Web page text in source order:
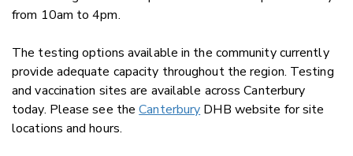
from 10am to 4pm.
The testing options available in the community currently
provide adequate capacity throughout the region. Testing
and vaccination sites are available across Canterbury
today. Please see theCanterbury DHB website for site
locations and hours.